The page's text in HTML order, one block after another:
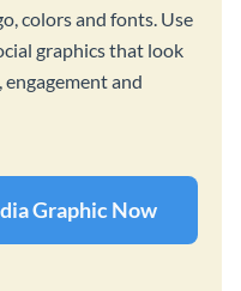
colors and fonts. Use
graphics that look
and
Graphic Now